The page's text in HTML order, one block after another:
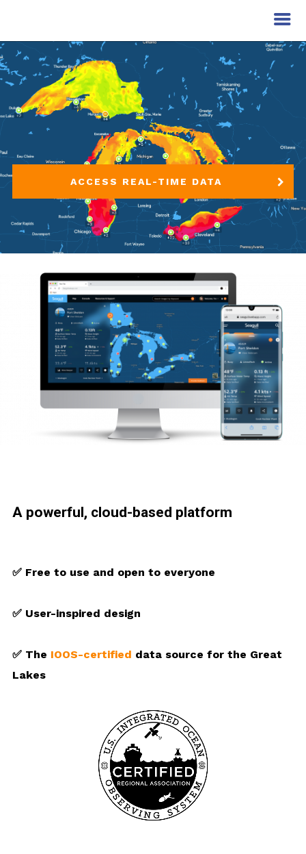
ACCESS REAL-TIME DATA
A powerful, cloud-based platform
✅ Free to use and open to everyone
✅ User-inspired design
✅ The IOOS-certified data source for the Great
Lakes